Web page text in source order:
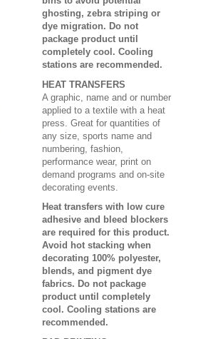
ghosting, zebra striping or
dye migration. Do not
package product until
completely cool. Cooling
stations are recommended.
HEAT TRANSFERS
A graphic, name and or number
applied to a textile with a heat
press. Great for quantities of
any size, sports name and
numbering, fashion,
performance wear, print on
demand programs and on-site
decorating events.
Heat transfers with low cure
adhesive and bleed blockers
are required for this product.
Avoid hot stacking when
decorating 100% polyester,
blends, and pigment dye
fabrics. Do not package
product until completely
cool. Cooling stations are
recommended.